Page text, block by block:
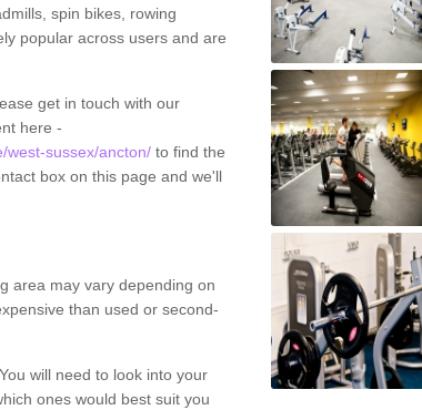
spin bikes, rowing
popular across users and are
get in touch with our
here -
west-sussex/ancton/to find the
box on this page and we'll
area may vary depending on
than used or second-
will need to look into your
ones would best suit you